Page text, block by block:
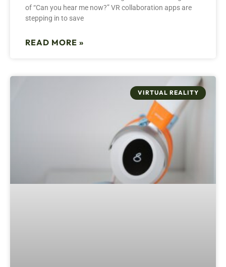
of “Can you hear me now?” VR collaboration apps are
stepping in to save
READ MORE »
VIRTUAL REALITY